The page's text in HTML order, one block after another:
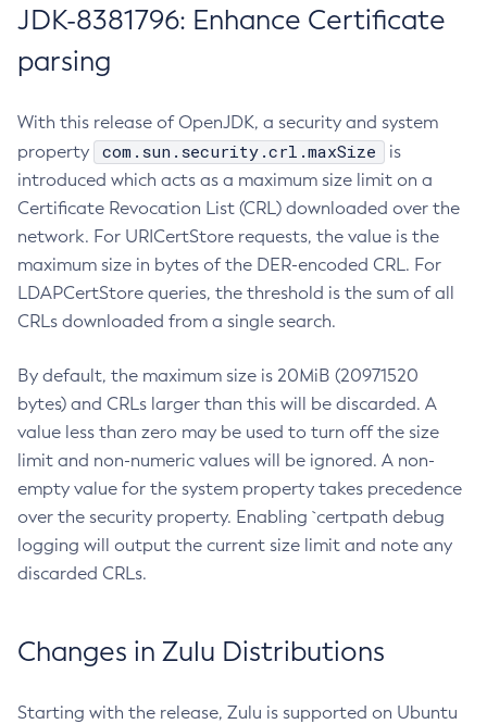
JDK-8381796: Enhance Certificate
parsing
With this release of OpenJDK, a security and system
property
com.sun.security.crl.maxSize
is
introduced which acts as a maximum size limit on a
Certificate Revocation List (CRL) downloaded over the
network. For URICertStore requests, the value is the
maximum size in bytes of the DER-encoded CRL. For
LDAPCertStore queries, the threshold is the sum of all
CRLs downloaded from a single search.
By default, the maximum size is 20MiB (20971520
bytes) and CRLs larger than this will be discarded. A
value less than zero may be used to turn off the size
limit and non-numeric values will be ignored. A non-
empty value for the system property takes precedence
over the security property. Enabling `certpath debug
logging will output the current size limit and note any
discarded CRLs.
Changes in Zulu Distributions
Starting with the release, Zulu is supported on Ubuntu